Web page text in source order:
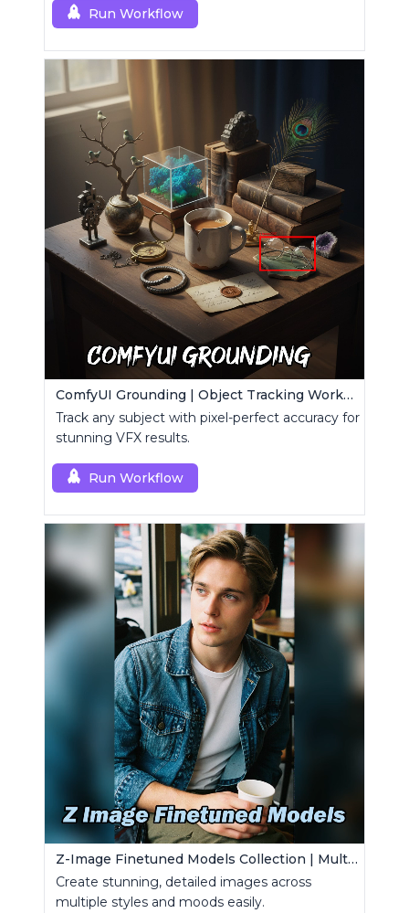
Run Workflow
ComfyUI Grounding | Object Tracking Workflow
Track any subject with pixel-perfect accuracy for
stunning VFX results.
Run Workflow
Z-Image Finetuned Models Collection | Multi-Style Generator
Create stunning, detailed images across
multiple styles and moods easily.